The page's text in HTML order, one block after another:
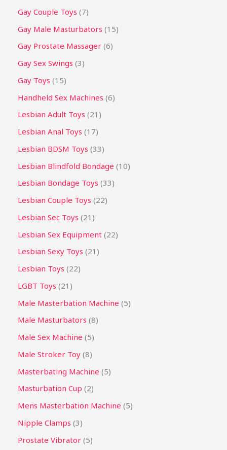
Gay Couple Toys 7
Gay Male Masturbators 15
Gay Prostate Massager 6
Gay Sex Swings 3
Gay Toys 15
Handheld Sex Machines 6
Lesbian Adult Toys 21
Lesbian Anal Toys 17
Lesbian BDSM Toys 33
Lesbian Blindfold Bondage 10
Lesbian Bondage Toys 33
Lesbian Couple Toys 22
Lesbian Sec Toys 21
Lesbian Sex Equipment 22
Lesbian Sexy Toys 21
Lesbian Toys 22
LGBT Toys 21
Male Masterbation Machine 5
Male Masturbators 8
Male Sex Machine 5
Male Stroker Toy 8
Masterbating Machine 5
Masturbation Cup 2
Mens Masterbation Machine 5
Nipple Clamps 3
Prostate Vibrator 5